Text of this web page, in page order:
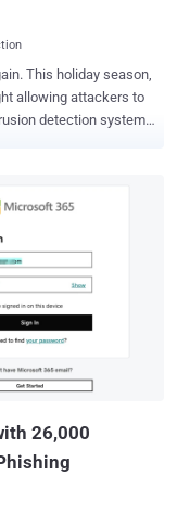
This holiday season,
allowing attackers to
detection systems
500,000+
holiday
code and online store
jumped 690% .
should online retailers
using the third-party
critical weak spot
where malicious
26,000